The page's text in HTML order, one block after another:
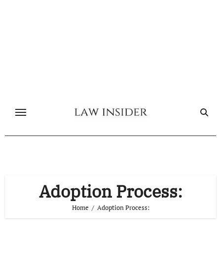
Adoption Process:
Home Adoption Process: